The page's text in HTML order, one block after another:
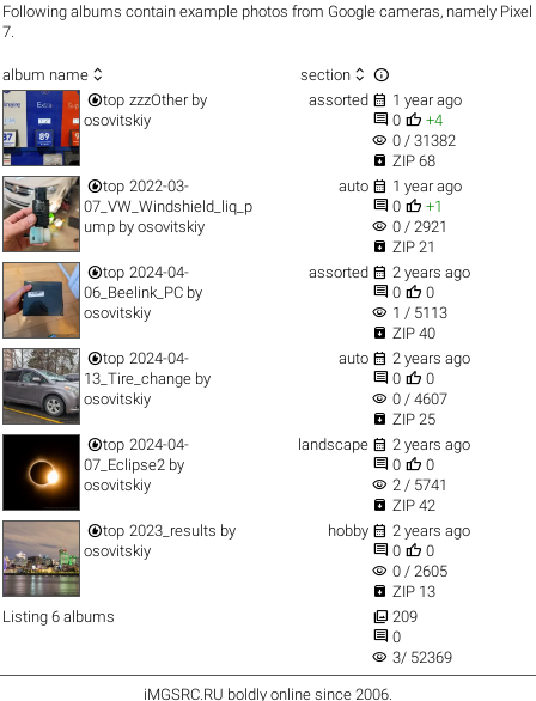
Following albums contain example photos from Google cameras, namely Pixel
7.
album name  section  
top zzzOtherby
osovitskiy
assorted  1 year ago
 0  +4
visibility 0 / 31382
 ZIP 68
top 2022-03-
07_VW_Windshield_liq_p
umpby osovitskiy
auto  1 year ago
 0  +1
visibility 0 / 2921
 ZIP 21
top 2024-04-
06_Beelink_PCby
osovitskiy
assorted  2 years ago
 0  0
visibility 1 / 5113
 ZIP 40
top 2024-04-
13_Tire_changeby
osovitskiy
auto  2 years ago
 0  0
visibility 0 / 4607
 ZIP 25
top 2024-04-
07_Eclipse2by
osovitskiy
landscape  2 years ago
 0  0
visibility 2 / 5741
 ZIP 42
top 2023_results by
osovitskiy
hobby  2 years ago
 0  0
visibility 0 / 2605
 ZIP 13
Listing 6 albums
 209
 0
visibility 3/ 52369
iMGSRC.RU boldly online since 2006.